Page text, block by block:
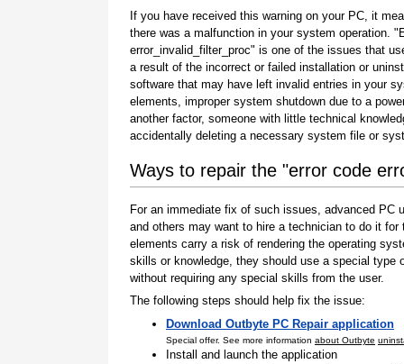
If you have received this warning on your PC, it
there was a malfunction in your system operation.
error_invalid_filter_proc" is one of the issues that
a result of the incorrect or failed installation or
software that may have left invalid entries in your
elements, improper system shutdown due to a
another factor, someone with little technical
accidentally deleting a necessary system file or
Ways to repair the "error code
For an immediate fix of such issues, advanced
and others may want to hire a technician to do it
elements carry a risk of rendering the operating
skills or knowledge, they should use a special
without requiring any special skills from the user.
The following steps should help fix the issue:
Download Outbyte PC Repair application
Special offer. See more information about Outbyte
Install and launch the application